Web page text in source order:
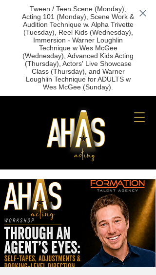
Tween / Teen Scene (Monday),
Acting 101 (Monday), Scene Work &
Audition Technique w. Alpha Trivette
(Tuesday), Reel Kids (Wednesday),
Immersion - Warner Loughlin
Technique w Wes McGee
(Wednesday), Advanced Kids Acting
(Thursday), Actors' Live Showcase
Class (Thursday), and Warner
Loughlin Technique for ADULTS w
Wes McGee (Sunday).